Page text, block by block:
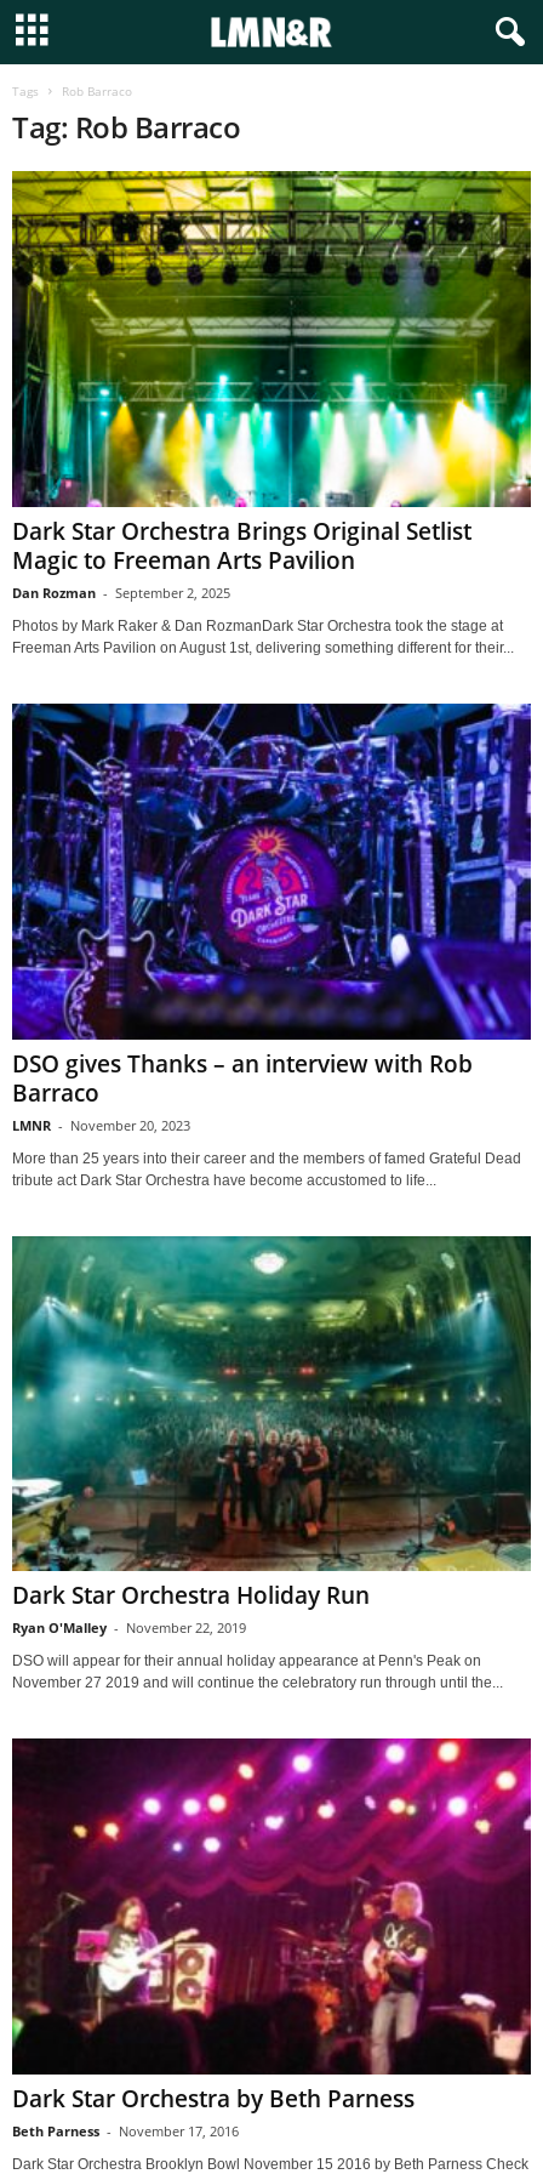
Tags Rob Barraco
Tag: Rob Barraco
Dark Star Orchestra Brings Original Setlist
Magic to Freeman Arts Pavilion
Dan Rozman - September 2, 2025
Photos by Mark Raker & Dan RozmanDark Star Orchestra took the stage at
Freeman Arts Pavilion on August 1st, delivering something different for their...
DSO gives Thanks – an interview with Rob
Barraco
LMNR - November 20, 2023
More than 25 years into their career and the members of famed Grateful Dead
tribute act Dark Star Orchestra have become accustomed to life...
Dark Star Orchestra Holiday Run
Ryan O'Malley - November 22, 2019
DSO will appear for their annual holiday appearance at Penn's Peak on
November 27 2019 and will continue the celebratory run through until the...
Dark Star Orchestra by Beth Parness
Beth Parness - November 17, 2016
Dark Star Orchestra Brooklyn Bowl November 15 2016 by Beth Parness Check